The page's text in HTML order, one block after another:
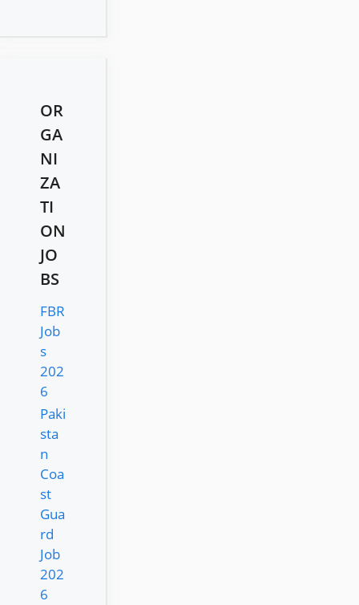
OR
GA
NI
ZA
TI
ON
JO
BS
FBR
Job
s
202
6
Paki
sta
n
Coa
st
Gua
rd
Job
202
6